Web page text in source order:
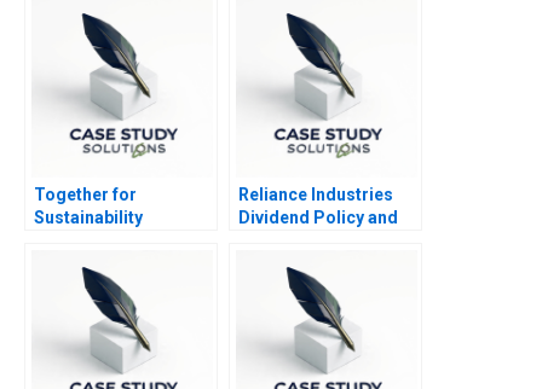
Together for
Sustainability
Reliance Industries
Dividend Policy and